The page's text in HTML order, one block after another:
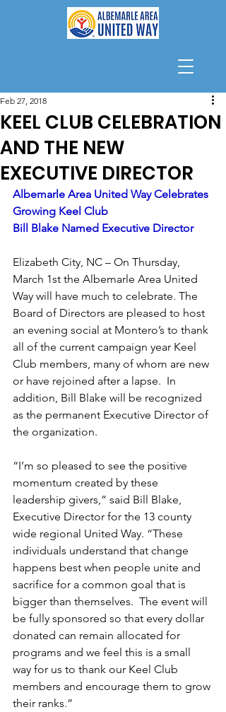
KEEL CLUB CELEBRATION
AND THE NEW
EXECUTIVE DIRECTOR
Feb 27, 2018
Albemarle Area United Way Celebrates
Growing Keel Club
Bill Blake Named Executive Director
Elizabeth City, NC – On Thursday,
March 1st the Albemarle Area United
Way will have much to celebrate. The
Board of Directors are pleased to host
an evening social at Montero’s to thank
all of the current campaign year Keel
Club members, many of whom are new
or have rejoined after a lapse.  In
addition, Bill Blake will be recognized
as the permanent Executive Director of
the organization.
“I’m so pleased to see the positive
momentum created by these
leadership givers,” said Bill Blake,
Executive Director for the 13 county
wide regional United Way. “These
individuals understand that change
happens best when people unite and
sacrifice for a common goal that is
bigger than themselves.  The event will
be fully sponsored so that every dollar
donated can remain allocated for
programs and we feel this is a small
way for us to thank our Keel Club
members and encourage them to grow
their ranks.”